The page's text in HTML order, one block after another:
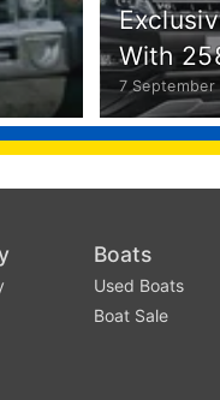
With
7 September
Boats
Used Boats
Boat Sale